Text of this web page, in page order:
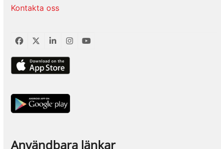
Kontakta oss
Facebook
TwitterLinkedInInstagram
YouTube
Användbara länkar